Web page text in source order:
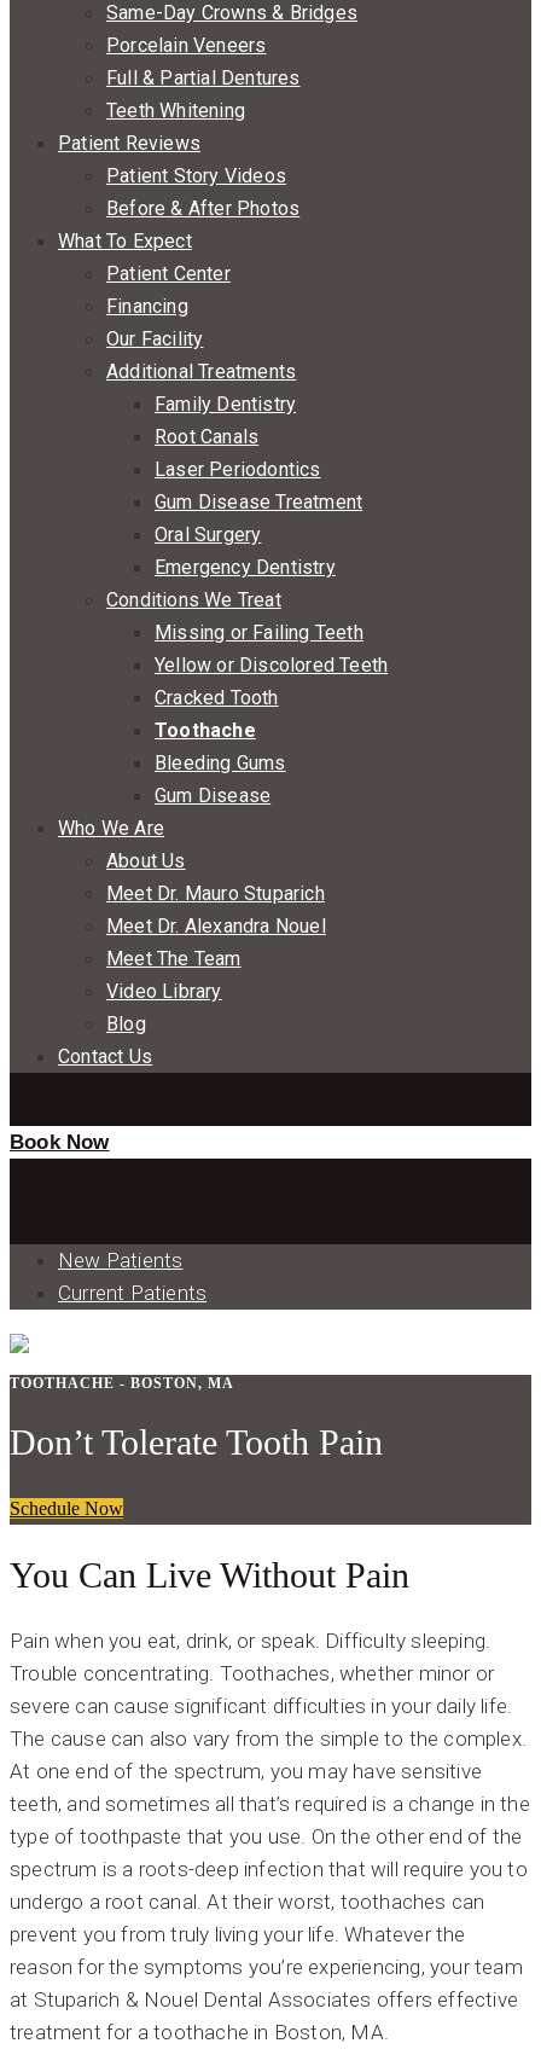
Same-Day Crowns & Bridges
Porcelain Veneers
Full & Partial Dentures
Teeth Whitening
Patient Reviews
Patient Story Videos
Before & After Photos
What To Expect
Patient Center
Financing
Our Facility
Additional Treatments
Family Dentistry
Root Canals
Laser Periodontics
Gum Disease Treatment
Oral Surgery
Emergency Dentistry
Conditions We Treat
Missing or Failing Teeth
Yellow or Discolored Teeth
Cracked Tooth
Toothache
Bleeding Gums
Gum Disease
Who We Are
About Us
Meet Dr. Mauro Stuparich
Meet Dr. Alexandra Nouel
Meet The Team
Video Library
Blog
Contact Us
Book Now
New Patients
Current Patients
TOOTHACHE - BOSTON, MA
Don’t Tolerate Tooth Pain
Schedule Now
You Can Live Without Pain
Pain when you eat, drink, or speak. Difficulty sleeping.
Trouble concentrating. Toothaches, whether minor or
severe can cause significant difficulties in your daily life.
The cause can also vary from the simple to the complex.
At one end of the spectrum, you may have sensitive
teeth, and sometimes all that’s required is a change in the
type of toothpaste that you use. On the other end of the
spectrum is a roots-deep infection that will require you to
undergo a root canal. At their worst, toothaches can
prevent you from truly living your life. Whatever the
reason for the symptoms you’re experiencing, your team
at Stuparich & Nouel Dental Associates offers effective
treatment for a toothache in Boston, MA.